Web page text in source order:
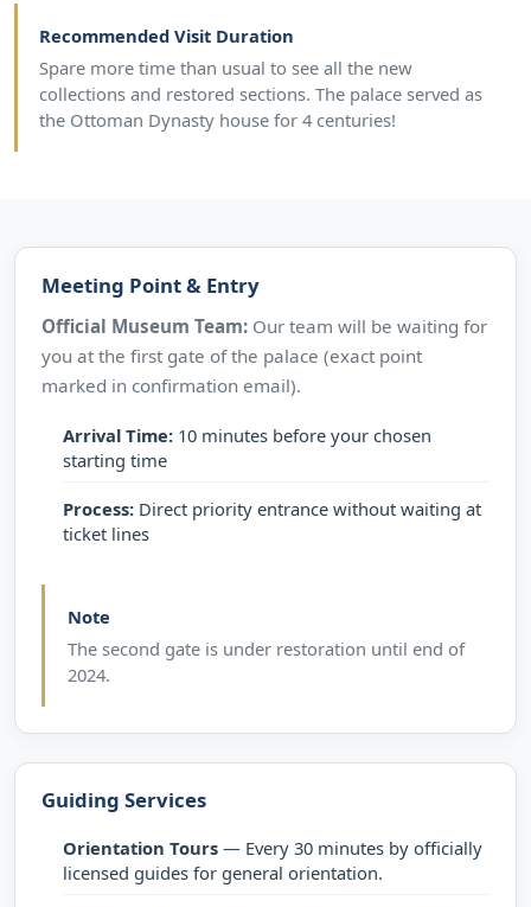
Recommended Visit Duration
Spare more time than usual to see all the new
collections and restored sections. The palace served as
the Ottoman Dynasty house for 4 centuries!
Meeting Point & Entry
Official Museum Team: Our team will be waiting for
you at the first gate of the palace (exact point
marked in confirmation email).
Arrival Time:10 minutes before your chosen
starting time
Process:Direct priority entrance without waiting at
ticket lines
Note
The second gate is under restoration until end of
2024.
Guiding Services
Orientation Tours— Every 30 minutes by officially
licensed guides for general orientation.